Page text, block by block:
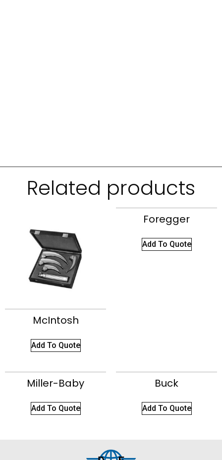
Related products
McIntosh
Add To Quote
Foregger
Add To Quote
Miller-Baby
Add To Quote
Buck
Add To Quote